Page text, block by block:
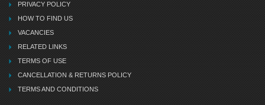
PRIVACY POLICY
HOW TO FIND US
VACANCIES
RELATED LINKS
TERMS OF USE
CANCELLATION & RETURNS POLICY
TERMS AND CONDITIONS